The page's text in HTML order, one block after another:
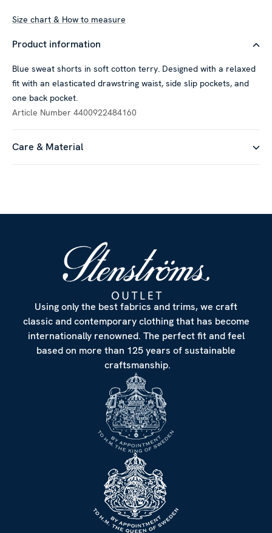
Size chart & How to measure
Product information
Blue sweat shorts in soft cotton terry. Designed with a relaxed
fit with an elasticated drawstring waist, side slip pockets, and
one back pocket.
Article Number 4400922484160
Care & Material
Using only the best fabrics and trims, we craft
classic and contemporary clothing that has become
internationally renowned. The perfect fit and feel
based on more than 125 years of sustainable
craftsmanship.